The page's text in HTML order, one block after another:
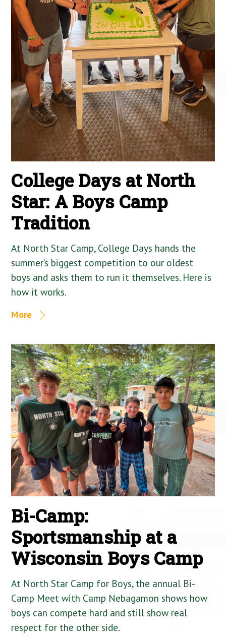
College Days at North
Star: A Boys Camp
Tradition
At North Star Camp, College Days hands the
summer’s biggest competition to our oldest
boys and asks them to run it themselves. Here is
how it works.
More
Bi-Camp:
Sportsmanship at a
Wisconsin Boys Camp
At North Star Camp for Boys, the annual Bi-
Camp Meet with Camp Nebagamon shows how
boys can compete hard and still show real
respect for the other side.